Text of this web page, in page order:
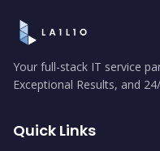
Your full-stack IT service
Exceptional Results, and
Quick Links